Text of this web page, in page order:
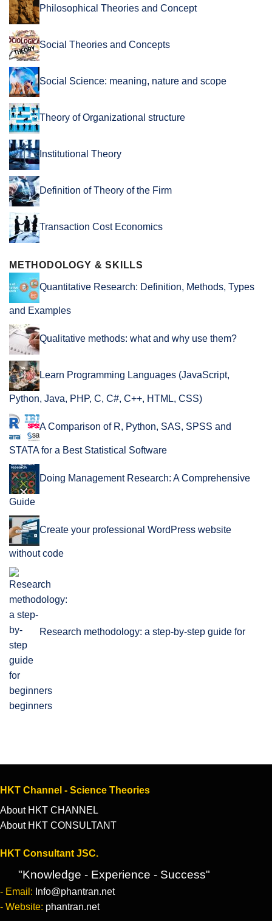
Philosophical Theories and Concept
Social Theories and Concepts
Social Science: meaning, nature and scope
Theory of Organizational structure
Institutional Theory
Definition of Theory of the Firm
Transaction Cost Economics
METHODOLOGY & SKILLS
Quantitative Research: Definition, Methods, Types
and Examples
Qualitative methods: what and why use them?
Learn Programming Languages (JavaScript,
Python, Java, PHP, C, C#, C++, HTML, CSS)
A Comparison of R, Python, SAS, SPSS and
STATA for a Best Statistical Software
Doing Management Research: A Comprehensive
Guide
Create your professional WordPress website
without code
Research methodology: a step-by-step guide for
beginners
HKT Channel - Science Theories
About HKT CHANNEL
About HKT CONSULTANT
HKT Consultant JSC.
"Knowledge - Experience - Success"
- Email: Info@phantran.net
- Website: phantran.net